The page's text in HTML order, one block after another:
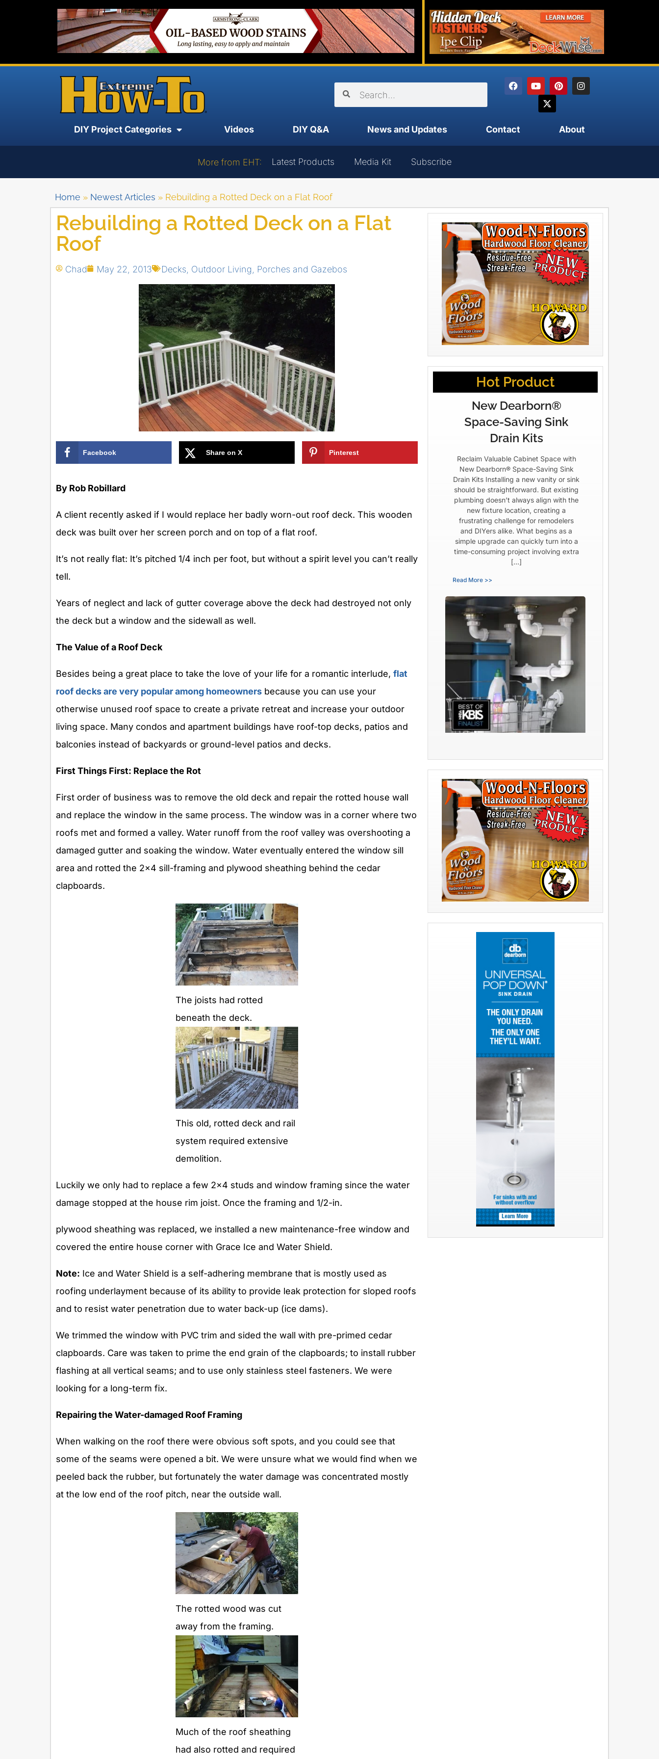
DIY Project Categories Videos DIY Q&A News and Updates Contact About
More from EHT: Latest Products Media Kit Subscribe
Home » Newest Articles » Rebuilding a Rotted Deck on a Flat Roof
Rebuilding a Rotted Deck on a Flat
Roof
Chad May 22, 2013 Decks Outdoor Living Porches and Gazebos
Facebook Share on X Pinterest
By Rob Robillard
A client recently asked if I would replace her badly worn-out roof deck. This wooden
deck was built over her screen porch and on top of a flat roof.
It’s not really flat: It’s pitched 1/4 inch per foot, but without a spirit level you can’t really
tell.
Years of neglect and lack of gutter coverage above the deck had destroyed not only
the deck but a window and the sidewall as well.
The Value of a Roof Deck
Besides being a great place to take the love of your life for a romantic interlude, flat
roof decks are very popular among homeowners because you can use your
otherwise unused roof space to create a private retreat and increase your outdoor
living space. Many condos and apartment buildings have roof-top decks, patios and
balconies instead of backyards or ground-level patios and decks.
First Things First: Replace the Rot
First order of business was to remove the old deck and repair the rotted house wall
and replace the window in the same process. The window was in a corner where two
roofs met and formed a valley. Water runoff from the roof valley was overshooting a
damaged gutter and soaking the window. Water eventually entered the window sill
area and rotted the 2×4 sill-framing and plywood sheathing behind the cedar
clapboards.
The joists had rotted
beneath the deck.
This old, rotted deck and rail
system required extensive
demolition.
Luckily we only had to replace a few 2×4 studs and window framing since the water
damage stopped at the house rim joist. Once the framing and 1/2-in.
plywood sheathing was replaced, we installed a new maintenance-free window and
covered the entire house corner with Grace Ice and Water Shield.
Note: Ice and Water Shield is a self-adhering membrane that is mostly used as
roofing underlayment because of its ability to provide leak protection for sloped roofs
and to resist water penetration due to water back-up (ice dams).
We trimmed the window with PVC trim and sided the wall with pre-primed cedar
clapboards. Care was taken to prime the end grain of the clapboards; to install rubber
flashing at all vertical seams; and to use only stainless steel fasteners. We were
looking for a long-term fix.
Repairing the Water-damaged Roof Framing
When walking on the roof there were obvious soft spots, and you could see that
some of the seams were opened a bit. We were unsure what we would find when we
peeled back the rubber, but fortunately the water damage was concentrated mostly
at the low end of the roof pitch, near the outside wall.
The rotted wood was cut
away from the framing.
Much of the roof sheathing
had also rotted and required
Hot Product
New Dearborn®
Space-Saving Sink
Drain Kits
Reclaim Valuable Cabinet Space with
New Dearborn® Space-Saving Sink
Drain Kits Installing a new vanity or sink
should be straightforward. But existing
plumbing doesn’t always align with the
new fixture location, creating a
frustrating challenge for remodelers
and DIYers alike. What begins as a
simple upgrade can quickly turn into a
time-consuming project involving extra
[…]
Read More >>